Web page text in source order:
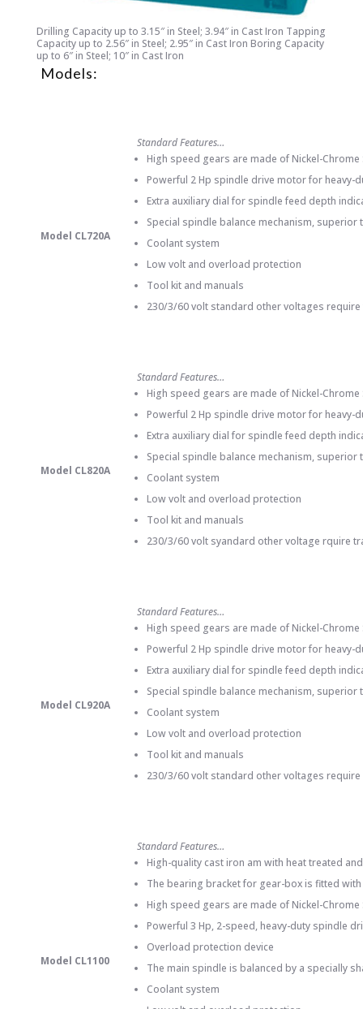
Drilling Capacity up to 3.15″ in Steel; 3.94″ in Cast Iron Tapping
Capacity up to 2.56″ in Steel; 2.95″ in Cast Iron Boring Capacity
up to 6″ in Steel; 10″ in Cast Iron
Models:
Model CL720A
Standard Features…
High speed gears are made of Nickel-
Powerful 2 Hp spindle drive motor for heavy-
Extra auxiliary dial for spindle feed depth
Special spindle balance mechanism,
Coolant system
Low volt and overload protection
Tool kit and manuals
230/3/60 volt standard other voltages
Model CL820A
Standard Features…
High speed gears are made of Nickel-
Powerful 2 Hp spindle drive motor for heavy-
Extra auxiliary dial for spindle feed depth
Special spindle balance mechanism,
Coolant system
Low volt and overload protection
Tool kit and manuals
230/3/60 volt syandard other voltage rquire
Model CL920A
Standard Features…
High speed gears are made of Nickel-
Powerful 2 Hp spindle drive motor for heavy-
Extra auxiliary dial for spindle feed depth
Special spindle balance mechanism,
Coolant system
Low volt and overload protection
Tool kit and manuals
230/3/60 volt standard other voltages
Model CL1100
Standard Features…
High-quality cast iron am with heat treated
The bearing bracket for gear-box is fitted
High speed gears are made of Nickel-
Powerful 3 Hp, 2-speed, heavy-duty spindle
Overload protection device
The main spindle is balanced by a specially
Coolant system